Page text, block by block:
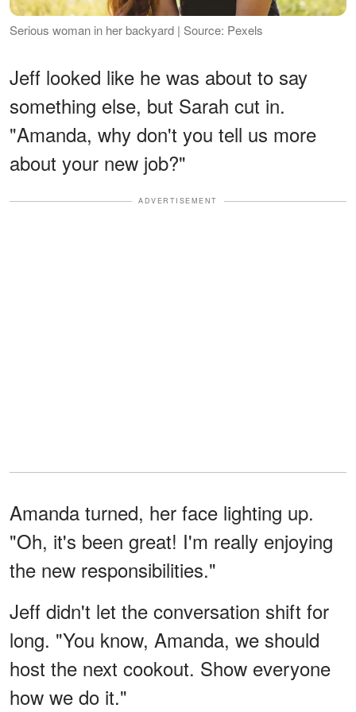
Serious woman in her backyard | Source: Pexels
Jeff looked like he was about to say
something else, but Sarah cut in.
"Amanda, why don't you tell us more
about your new job?"
ADVERTISEMENT
Amanda turned, her face lighting up.
"Oh, it's been great! I'm really enjoying
the new responsibilities."
Jeff didn't let the conversation shift for
long. "You know, Amanda, we should
host the next cookout. Show everyone
how we do it."